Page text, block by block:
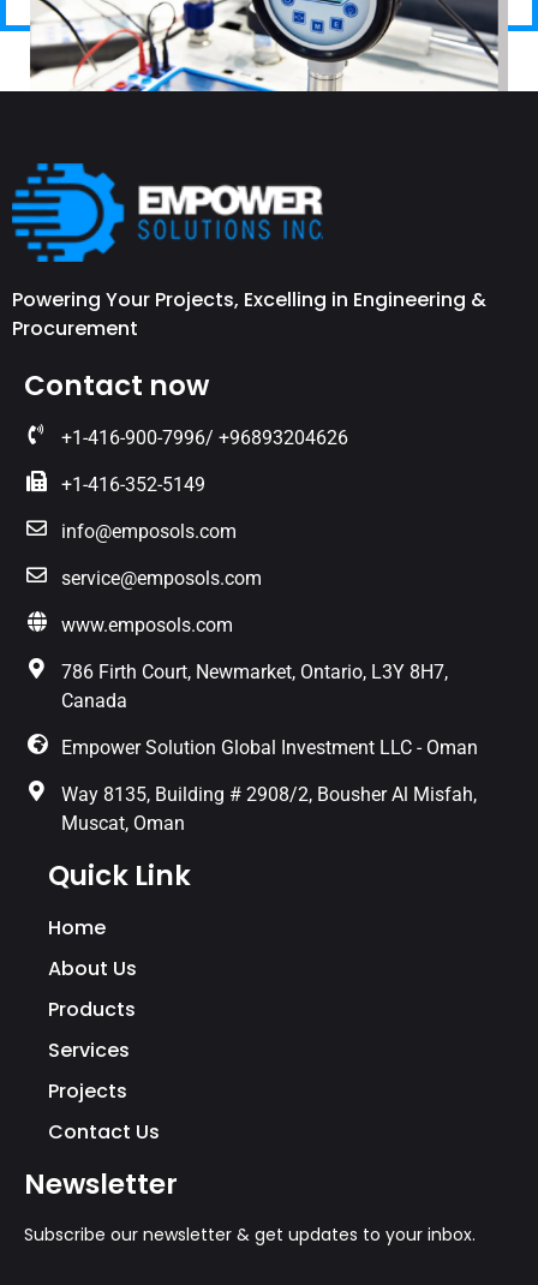
Powering Your Projects, Excelling in Engineering &
Procurement
Contact now
+1-416-900-7996/ +96893204626
+1-416-352-5149
info@emposols.com
service@emposols.com
www.emposols.com
786 Firth Court, Newmarket, Ontario, L3Y 8H7,
Canada
Empower Solution Global Investment LLC - Oman
Way 8135, Building # 2908/2, Bousher Al Misfah,
Muscat, Oman
Quick Link
Home
About Us
Products
Services
Projects
Contact Us
Newsletter
Subscribe our newsletter & get updates to your inbox.